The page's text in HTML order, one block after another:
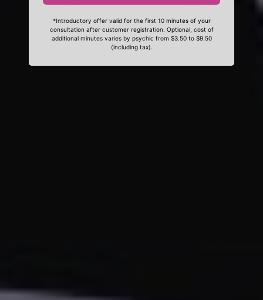
*Introductory offer valid for the first 10 minutes of your
consultation after customer registration. Optional, cost of
additional minutes varies by psychic from $3.50 to $9.50
(including tax).